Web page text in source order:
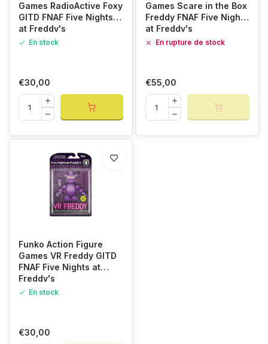
Games RadioActive Foxy
GITD FNAF Five Nights
at Freddy's
En stock
€30,00
Games Scare in the Box
Freddy FNAF Five Nights
at Freddy's
En rupture de stock
€55,00
Funko Action Figure
Games VR Freddy GITD
FNAF Five Nights at
Freddy's
En stock
€30,00